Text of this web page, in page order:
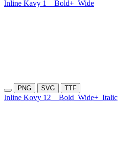
Inline Kavy 1 Bold+ Wide
PNG SVG TTF
Inline Kovy 12 Bold Wide+ Italic